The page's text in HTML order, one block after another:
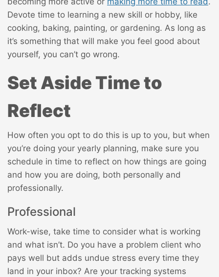
Devote time to learning a new skill or hobby, like
cooking, baking, painting, or gardening. As long as
it’s something that will make you feel good about
yourself, you can’t go wrong.
Set Aside Time to
Reflect
How often you opt to do this is up to you, but when
you’re doing your yearly planning, make sure you
schedule in time to reflect on how things are going
and how you are doing, both personally and
professionally.
Professional
Work-wise, take time to consider what is working
and what isn’t. Do you have a problem client who
pays well but adds undue stress every time they
land in your inbox? Are your tracking systems